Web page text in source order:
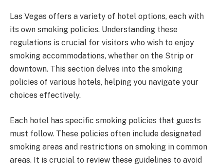
Las Vegas offers a variety of hotel options, each with
its own smoking policies. Understanding these
regulations is crucial for visitors who wish to enjoy
smoking accommodations, whether on the Strip or
downtown. This section delves into the smoking
policies of various hotels, helping you navigate your
choices effectively.
Each hotel has specific smoking policies that guests
must follow. These policies often include designated
smoking areas and restrictions on smoking in common
areas. It is crucial to review these guidelines to avoid